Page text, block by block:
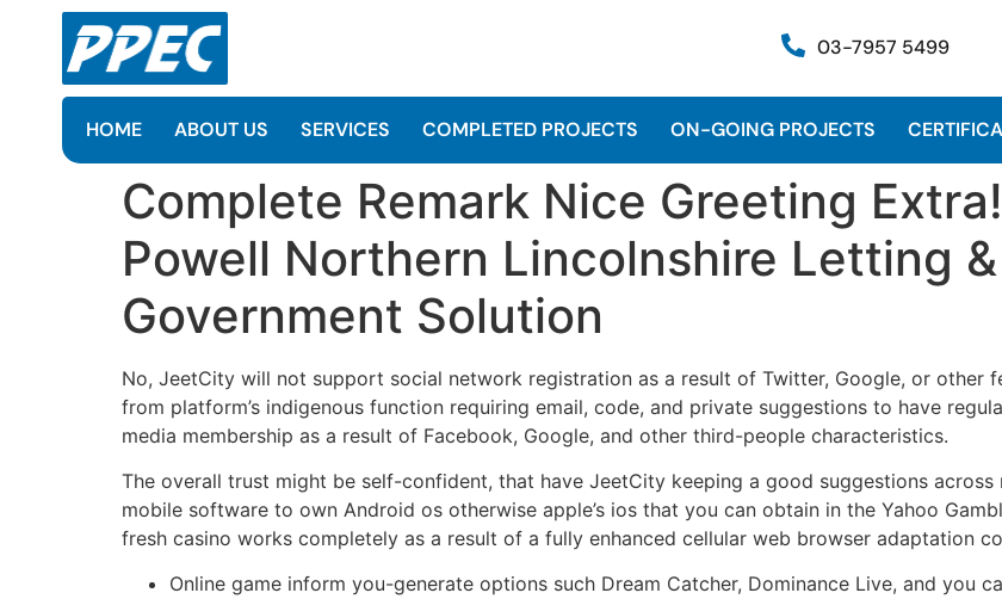
03-7957 5499
HOME ABOUT US SERVICES COMPLETED PROJECTS ON-GOING PROJECTS
Complete Remark Nice Greeting
Powell Northern Lincolnshire Letting
Government Solution
No, JeetCity will not support social network registration as a result of Twitter, Google, or other
from platform’s indigenous function requiring email, code, and private suggestions to have
media membership as a result of Facebook, Google, and other third-people characteristics.
The overall trust might be self-confident, that have JeetCity keeping a good suggestions
mobile software to own Android os otherwise apple’s ios that you can obtain in the Yahoo
fresh casino works completely as a result of a fully enhanced cellular web browser adaptation
Online game inform you-generate options such Dream Catcher, Dominance Live, and you